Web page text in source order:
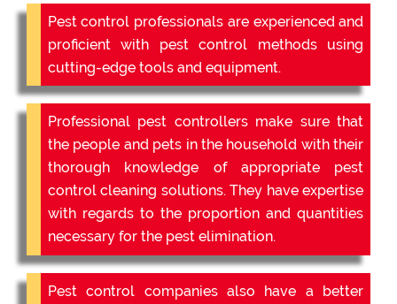
Pest control professionals are experienced and
proficient with pest control methods using
cutting-edge tools and equipment.
Professional pest controllers make sure that
the people and pets in the household with their
thorough knowledge of appropriate pest
control cleaning solutions. They have expertise
with regards to the proportion and quantities
necessary for the pest elimination.
Pest control companies also have a better